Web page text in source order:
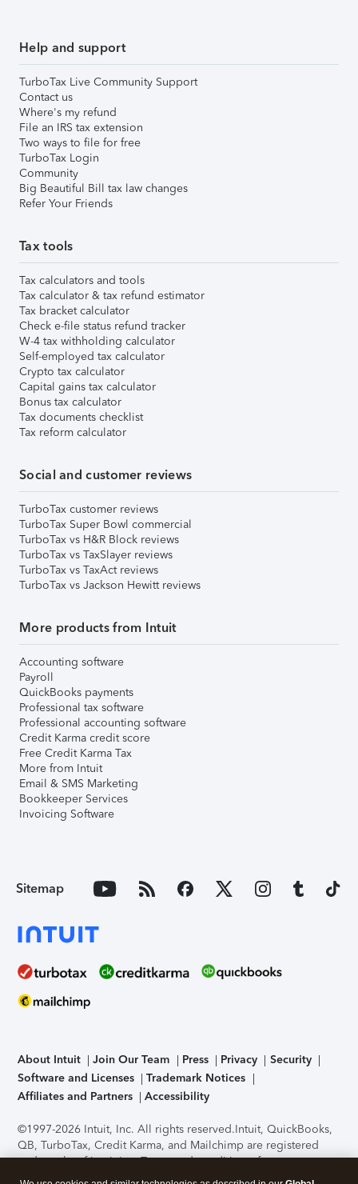
Help and support
TurboTax Live Community Support
Contact us
Where's my refund
File an IRS tax extension
Two ways to file for free
TurboTax Login
Community
Big Beautiful Bill tax law changes
Refer Your Friends
Tax tools
Tax calculators and tools
Tax calculator & tax refund estimator
Tax bracket calculator
Check e-file status refund tracker
W-4 tax withholding calculator
Self-employed tax calculator
Crypto tax calculator
Capital gains tax calculator
Bonus tax calculator
Tax documents checklist
Tax reform calculator
Social and customer reviews
TurboTax customer reviews
TurboTax Super Bowl commercial
TurboTax vs H&R Block reviews
TurboTax vs TaxSlayer reviews
TurboTax vs TaxAct reviews
TurboTax vs Jackson Hewitt reviews
More products from Intuit
Accounting software
Payroll
QuickBooks payments
Professional tax software
Professional accounting software
Credit Karma credit score
Free Credit Karma Tax
More from Intuit
Email & SMS Marketing
Bookkeeper Services
Invoicing Software
Sitemap
About Intuit Join Our Team Press Privacy
Security
Software and Licenses
Trademark Notices
Affiliates and Partners
Accessibility
©1997-2026 Intuit, Inc. All rights reserved.Intuit, QuickBooks,
QB, TurboTax, Credit Karma, and Mailchimp are registered
trademarks of Intuit Inc. Terms and conditions, features,
support, pricing, and service options subject to change